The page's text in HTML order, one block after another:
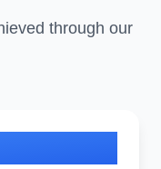
through our